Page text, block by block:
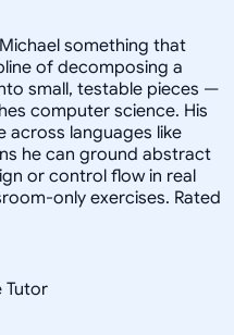
something that
of decomposing a
small, testable pieces —
computer science. His
across languages like
he can ground abstract
or control flow in real
only exercises. Rated
Tutor